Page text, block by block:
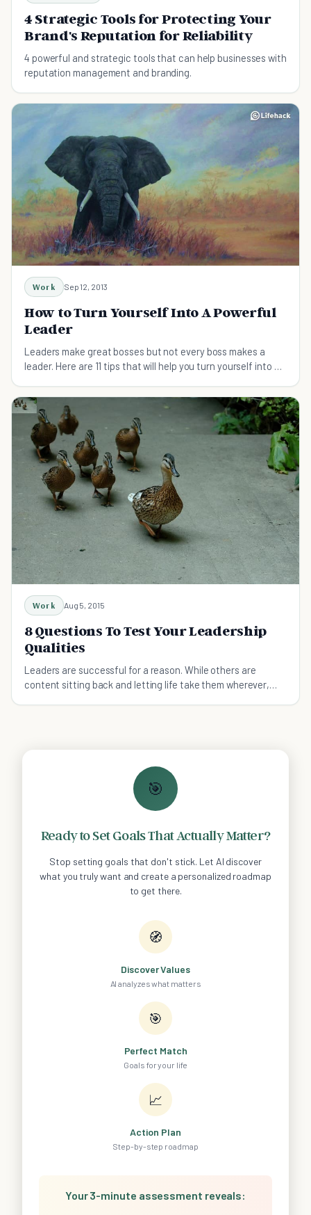
4 Strategic Tools for Protecting Your
Brand's Reputation for Reliability
4 powerful and strategic tools that can help businesses with
reputation management and branding.
Work Sep 12, 2013
How to Turn Yourself Into A Powerful
Leader
Leaders make great bosses but not every boss makes a
leader. Here are 11 tips that will help you turn yourself into a
Work Aug 5, 2015
8 Questions To Test Your Leadership
Qualities
Leaders are successful for a reason. While others are
content sitting back and letting life take them wherever,
🎯
Ready to Set Goals That Actually Matter?
Stop setting goals that don't stick. Let AI discover
what you truly want and create a personalized roadmap
to get there.
🧭
Discover Values
AI analyzes what matters
🎯
Perfect Match
Goals for your life
📈
Action Plan
Step-by-step roadmap
Your 3-minute assessment reveals: